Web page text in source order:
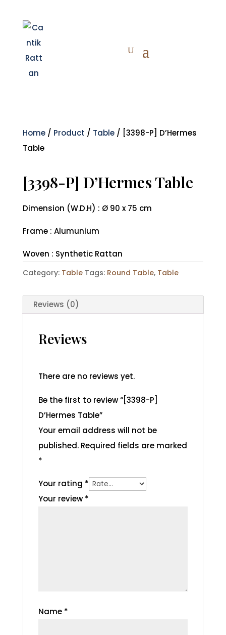
Home/ Product / Table/ [3398-P] D’Hermes
Table
[3398-P] D’Hermes Table
Dimension (W.D.H) : Ø 90 x 75 cm
Frame : Alumunium
Woven : Synthetic Rattan
Category: Table Tags: Round Table, Table
Reviews (0)
Reviews
There are no reviews yet.
Be the first to review “[3398-P]
D’Hermes Table”
Your email address will not be
published. Required fields are marked
*
Your rating *
Your review *
Name *